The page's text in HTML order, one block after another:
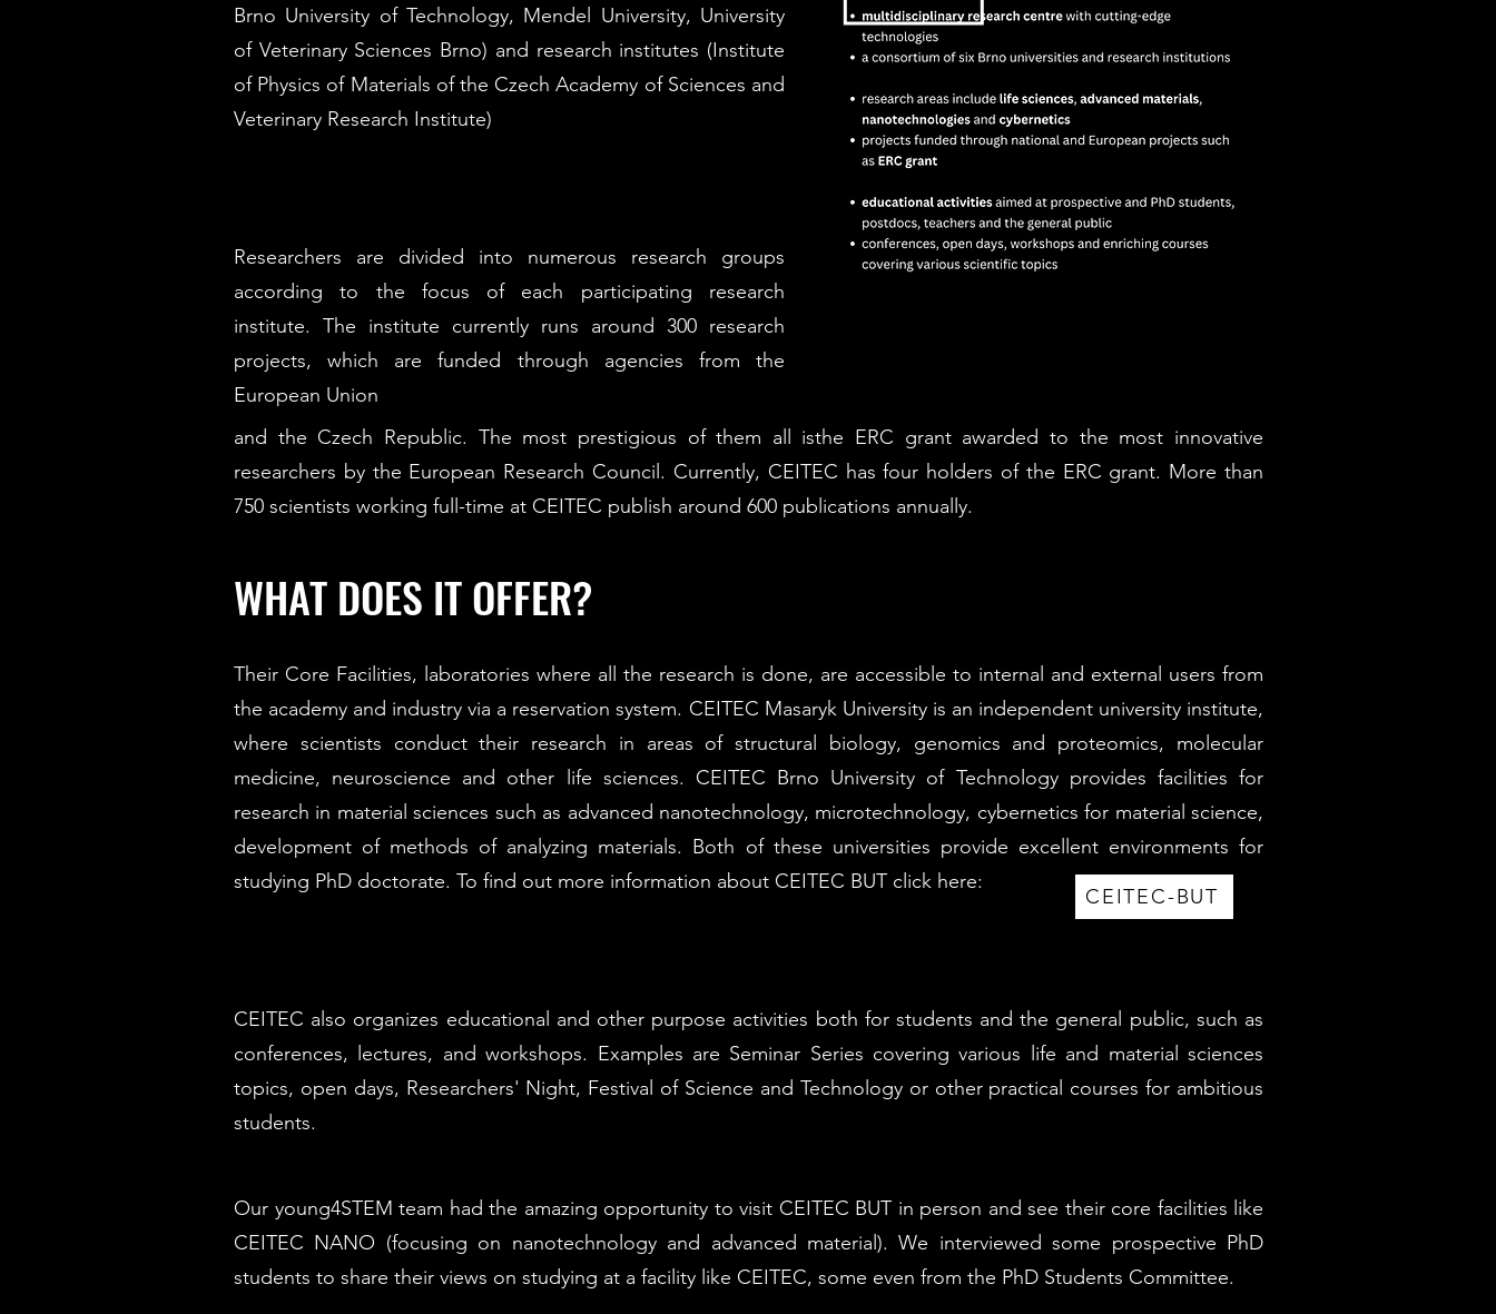
Brno University of Technology, Mendel University, University
of Veterinary Sciences Brno) and research institutes (Institute
of Physics of Materials of the Czech Academy of Sciences and
Veterinary Research Institute)
Researchers are divided into numerous research groups
according to the focus of each participating research
institute. The institute currently runs around 300 research
projects, which are funded through agencies from the
European Union
and the Czech Republic. The most prestigious of them all isthe ERC grant awarded to the most innovative
researchers by the European Research Council. Currently, CEITEC has four holders of the ERC grant. More than
750 scientists working full-time at CEITEC publish around 600 publications annually.​
WHAT DOES IT OFFER?
CEITEC-BUT
Their Core Facilities, laboratories where all the research is done, are accessible to internal and external users from
the academy and industry via a reservation system. CEITEC Masaryk University is an independent university institute,
where scientists conduct their research in areas of structural biology, genomics and proteomics, molecular
medicine, neuroscience and other life sciences. CEITEC Brno University of Technology provides facilities for
research in material sciences such as advanced nanotechnology, microtechnology, cybernetics for material science,
development of methods of analyzing materials. Both of these universities provide excellent environments for
studying PhD doctorate. To find out more information about CEITEC BUT click here:
CEITEC also organizes educational and other purpose activities both for students and the general public, such as
conferences, lectures, and workshops. Examples are Seminar Series covering various life and material sciences
topics, open days, Researchers' Night, Festival of Science and Technology or other practical courses for ambitious
students.
Our young4STEM team had the amazing opportunity to visit CEITEC BUT in person and see their core facilities like
CEITEC NANO (focusing on nanotechnology and advanced material). We interviewed some prospective PhD
students to share their views on studying at a facility like CEITEC, some even from the PhD Students Committee.